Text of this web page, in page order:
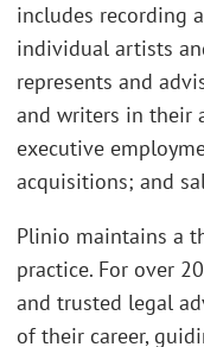
includes recording
individual artists
represents and
and writers in their
executive
acquisitions; and
Plinio maintains a
practice. For over
and trusted legal
of their career,